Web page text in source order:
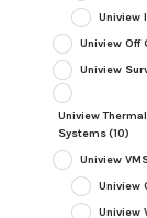
Uniview
Uniview Off
Uniview
Uniview
Systems(10)
Uniview
Uniview
Uniview